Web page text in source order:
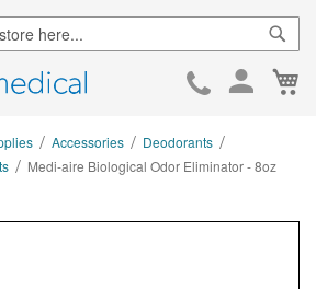
Skip
Accessories
Deodorants
Medi-aire Biological Odor Eliminator - 8oz